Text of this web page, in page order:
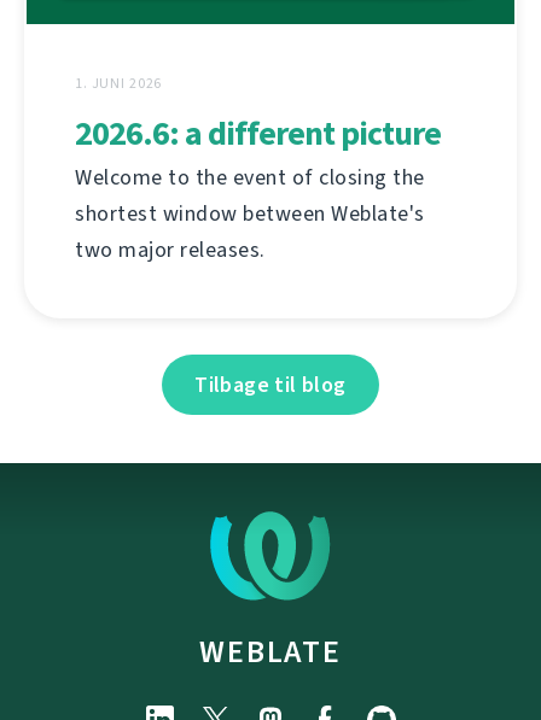
1. JUNI 2026
2026.6: a different picture
Welcome to the event of closing the
shortest window between Weblate's
two major releases.
Tilbage til blog
WEBLATE